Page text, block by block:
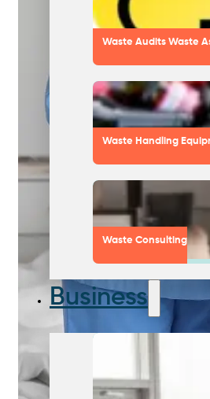
Waste Audits Waste
Waste Handling
Waste Consulting
Business